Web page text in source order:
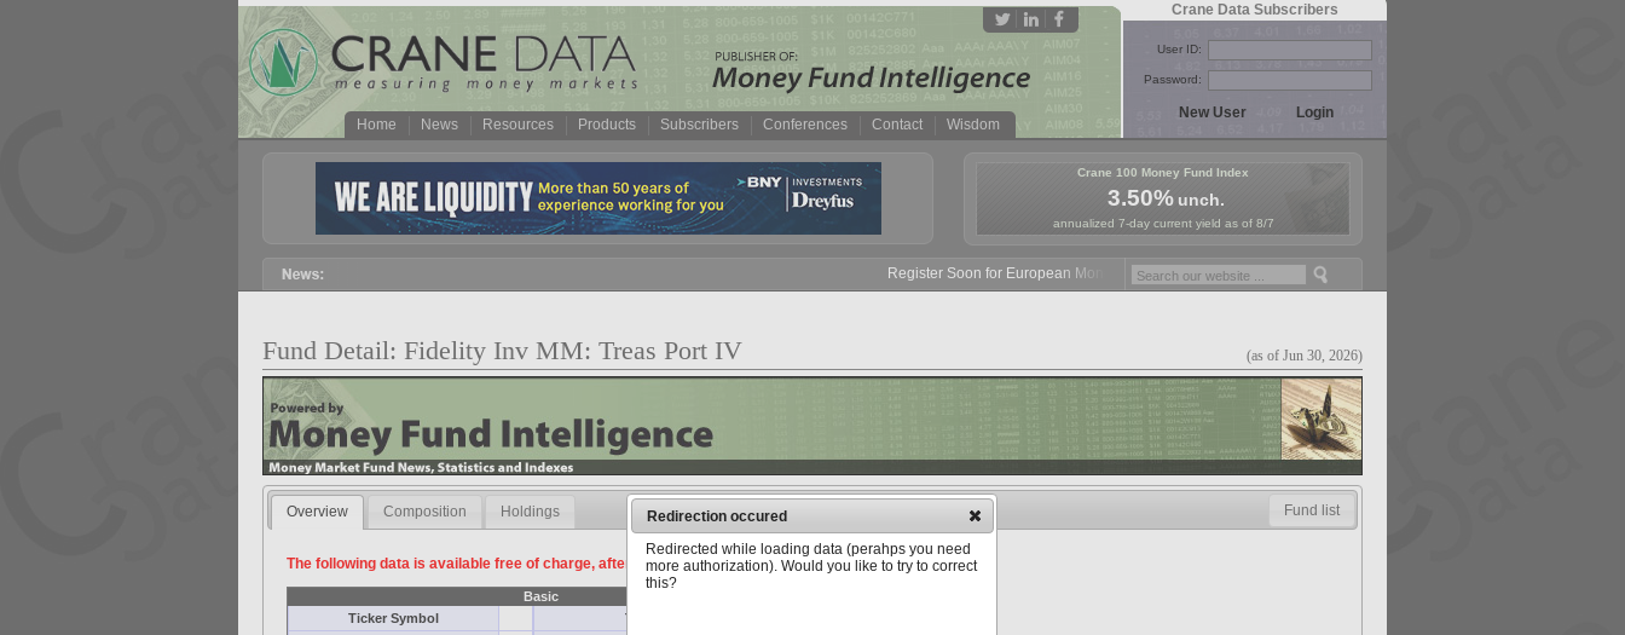
Home News Resources Products Subscribers Conferences Contact Wisdom
Crane Data Subscribers
User ID:
Password:
Crane 100 Money Fund Index
3.50% unch.
annualized 7-day current yield as of 8/7
Register Soon for European Money Fund Symposium in Paris, Sept. 24-25!
Fund Detail: Fidelity Inv MM: Treas Port IV (as of Jun 30, 2026)
Overview Composition Holdings
The following data is available free of charge, after registration.
Basic
Ticker Symbol
Target
Fund list
Redirection occured
Redirected while loading data (perahps you need
more authorization). Would you like to try to correct
this?